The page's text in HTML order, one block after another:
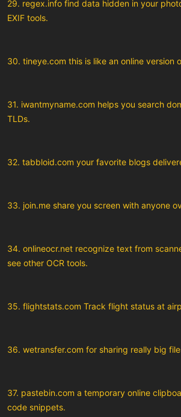
29. regex.info find data hidden in your
EXIF tools.
30. tineye.com this is like an online version
31. iwantmyname.com helps you search
TLDs.
32. tabbloid.com your favorite blogs
33. join.me share you screen with anyone
34. onlineocr.net recognize text from
see other OCR tools.
35. flightstats.com Track flight status at
36. wetransfer.com for sharing really big
37. pastebin.com a temporary online
code snippets.